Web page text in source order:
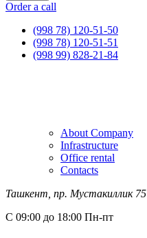
Order a call
(998 78) 120-51-50
(998 78) 120-51-51
(998 99) 828-21-84
About Company
Infrastructure
Office rental
Contacts
Ташкент, пр. Мустакиллик 75
С 09:00 до 18:00 Пн-пт